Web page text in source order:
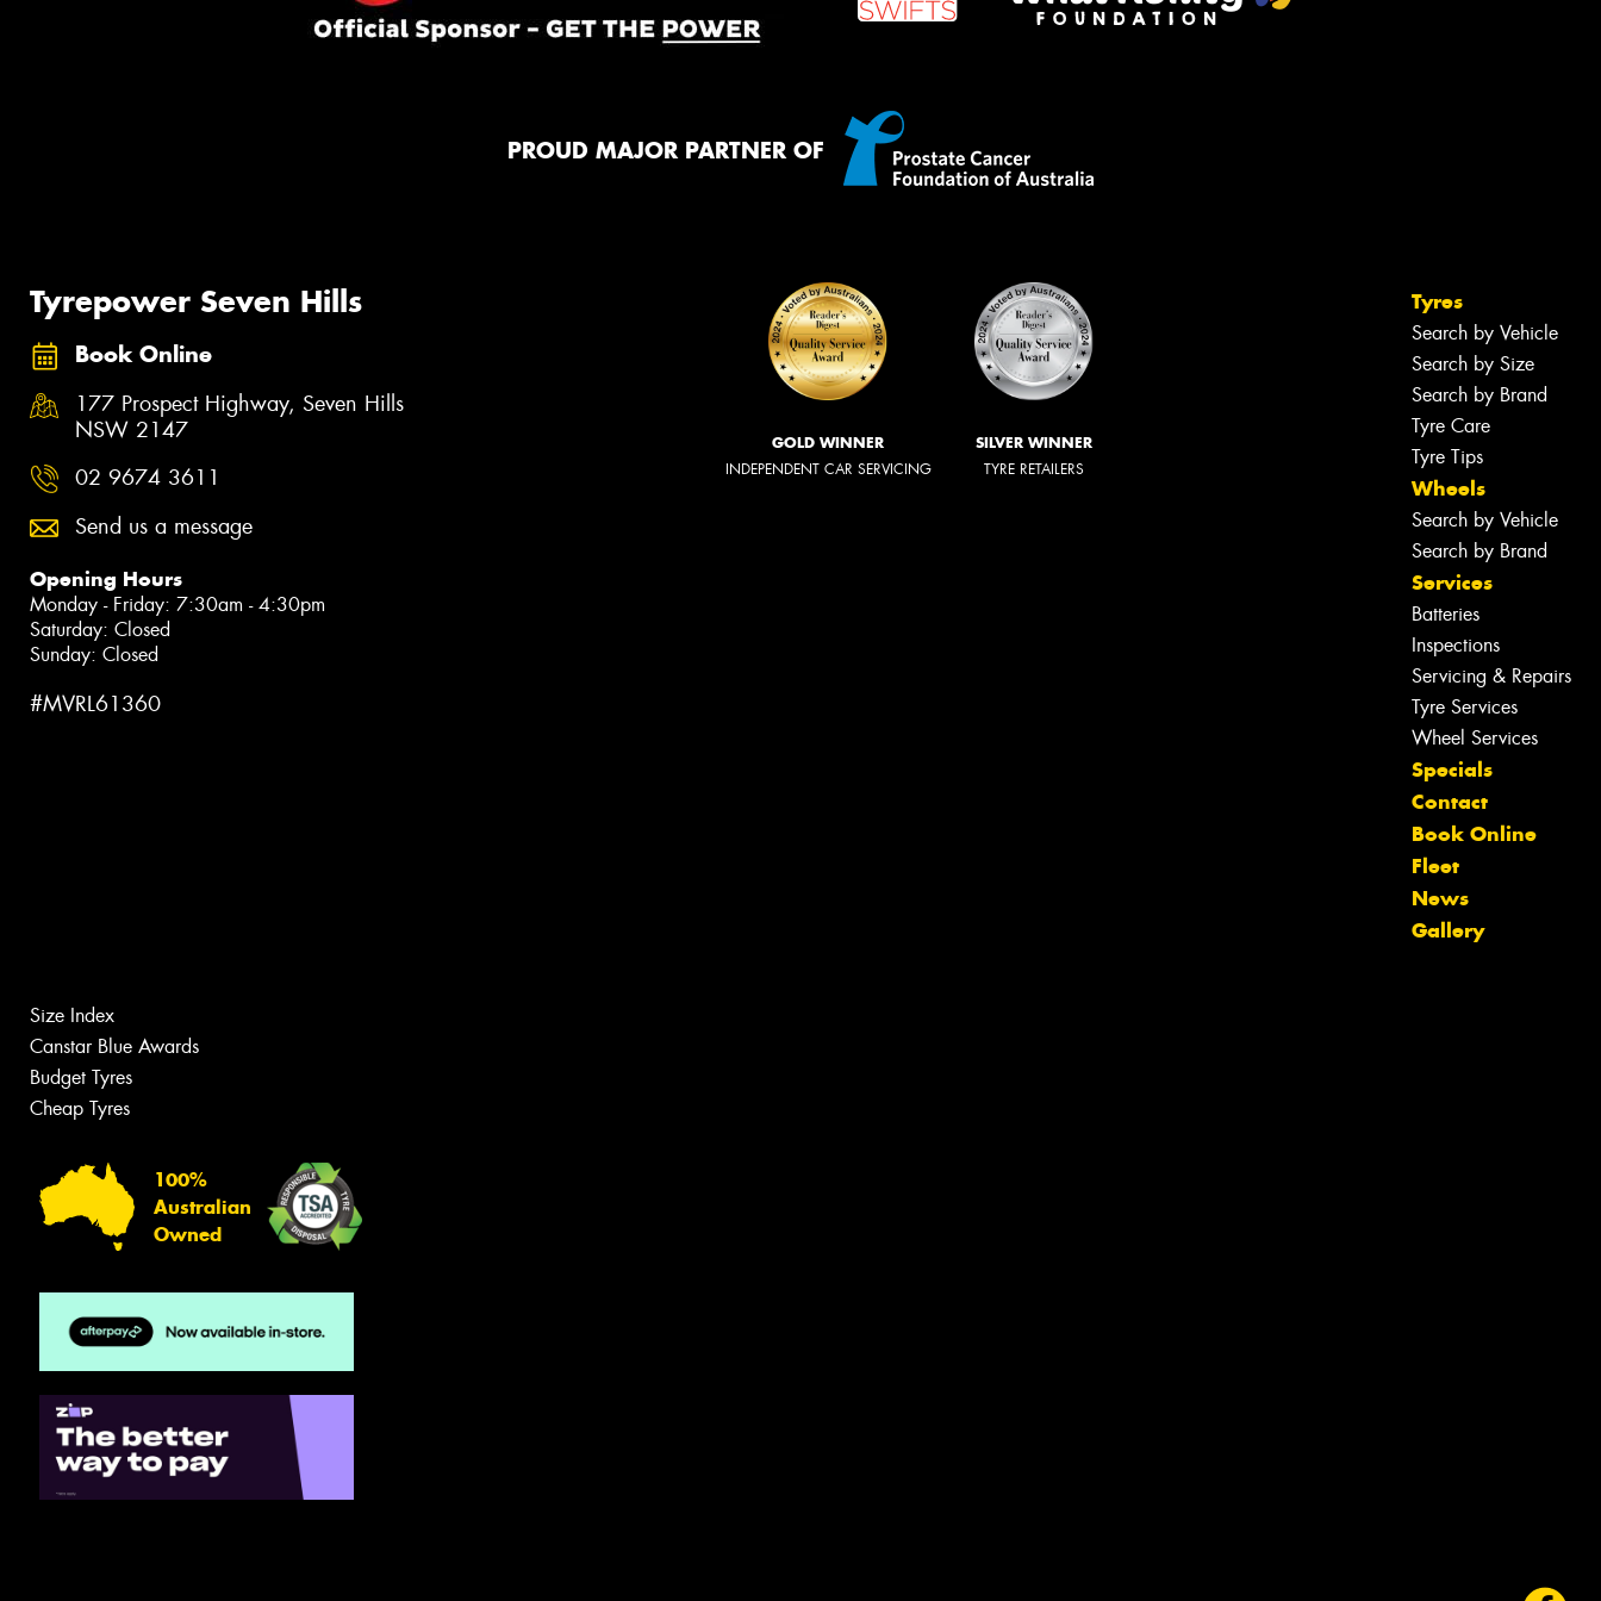
PROUD MAJOR PARTNER OF
Tyrepower Seven Hills
Book Online
177 Prospect Highway, Seven Hills
NSW 2147
02 9674 3611
Send us a message
Opening Hours
Monday - Friday: 7:30am - 4:30pm
Saturday: Closed
Sunday: Closed
#MVRL61360
GOLD WINNER
INDEPENDENT CAR SERVICING
SILVER WINNER
TYRE RETAILERS
Tyres
Search by Vehicle
Search by Size
Search by Brand
Tyre Care
Tyre Tips
Wheels
Search by Vehicle
Search by Brand
Services
Batteries
Inspections
Servicing & Repairs
Tyre Services
Wheel Services
Specials
Contact
Book Online
Fleet
News
Gallery
Size Index
Canstar Blue Awards
Budget Tyres
Cheap Tyres
100%
Australian
Owned